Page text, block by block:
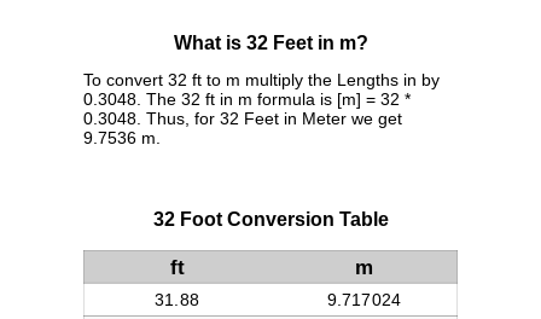
What is 32 Feet in m?
To convert 32 ft to m multiply the Lengths in by
0.3048. The 32 ft in m formula is [m] = 32 *
0.3048. Thus, for 32 Feet in Meter we get
9.7536 m.
32 Foot Conversion Table